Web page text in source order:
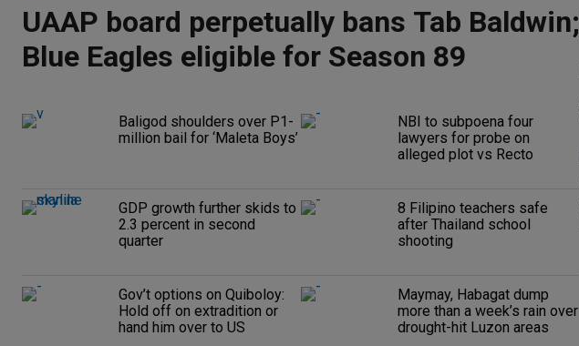
UAAP board perpetually bans Tab Baldwin;
Blue Eagles eligible for Season 89
Baligod shoulders over P1-
million bail for ‘Maleta Boys’
NBI to subpoena four
lawyers for probe on
alleged plot vs Recto
GDP growth further skids to
2.3 percent in second
quarter
8 Filipino teachers safe
after Thailand school
shooting
Gov’t options on Quiboloy:
Hold off on extradition or
hand him over to US
Maymay, Habagat dump
more than a week’s rain over
drought-hit Luzon areas